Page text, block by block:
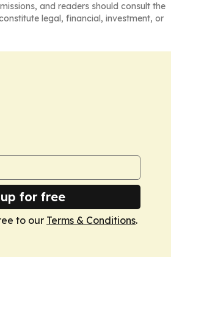
and readers should consult the
legal, financial, investment, or
for free
to our Terms & Conditions.